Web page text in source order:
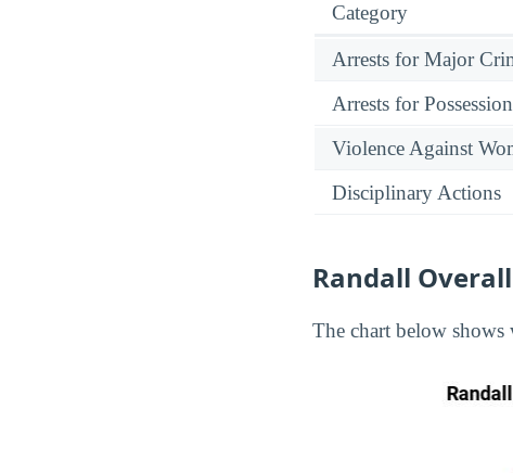
Category
Arrests for Major
Arrests for Possession
Violence Against
Disciplinary Actions
Randall
The chart below shows